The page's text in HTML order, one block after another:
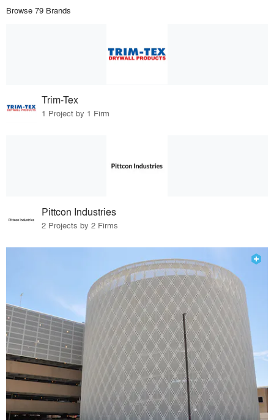
Browse 79 Brands
Trim-Tex
1 Project by 1 Firm
Pittcon Industries
2 Projects by 2 Firms